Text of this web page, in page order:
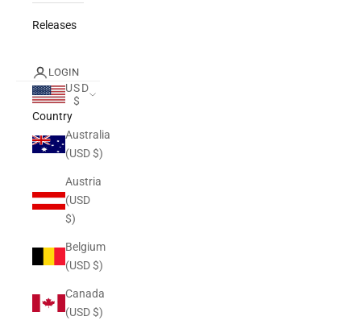
Releases
LOGIN
USD
$
Country
Australia
(USD $)
Austria
(USD
$)
Belgium
(USD $)
Canada
(USD $)